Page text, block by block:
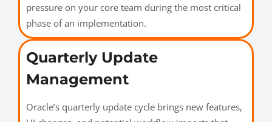
pressure on your core team during the most critical
phase of an implementation.
Quarterly Update
Management
Oracle’s quarterly update cycle brings new features,